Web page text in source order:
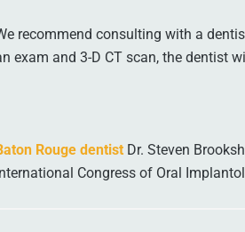
recommend consulting with a
exam and 3-D CT scan, the dentist
Rouge dentist Dr. Steven
Congress of Oral